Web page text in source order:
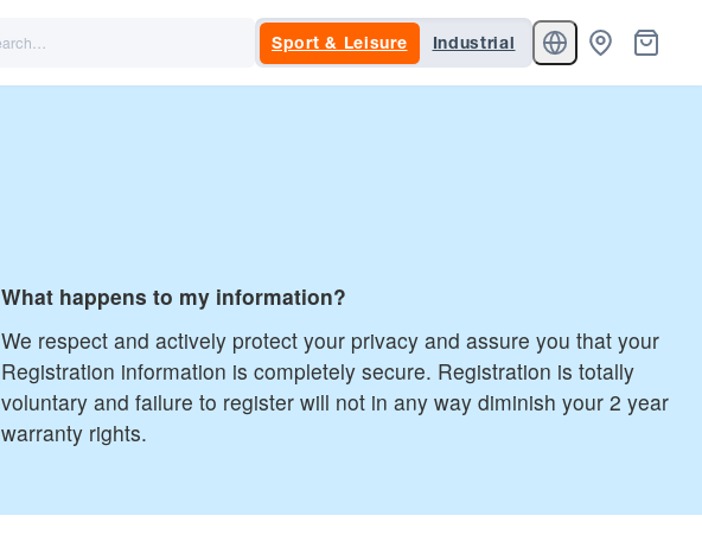
Sport & Leisure Industrial
What happens to my information?
We respect and actively protect your privacy and assure you that your
Registration information is completely secure. Registration is totally
voluntary and failure to register will not in any way diminish your 2 year
warranty rights.